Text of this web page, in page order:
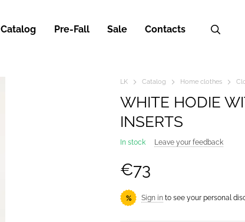
Catalog Pre-Fall Sale Contacts
LK Catalog Home clothes
WHITE HODIE
INSERTS
In stock Leave your feedback
€73
% Sign in to see your personal